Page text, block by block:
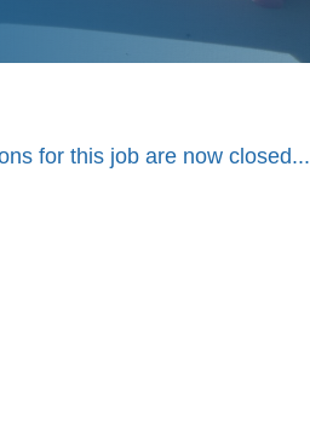
for this job are now closed...